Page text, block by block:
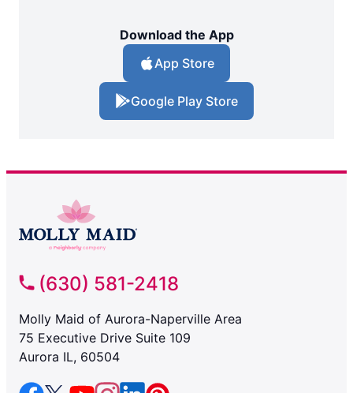
Download the App
App Store
Google Play Store
(630) 581-2418
Molly Maid of Aurora-Naperville Area
75 Executive Drive Suite 109
Aurora IL, 60504